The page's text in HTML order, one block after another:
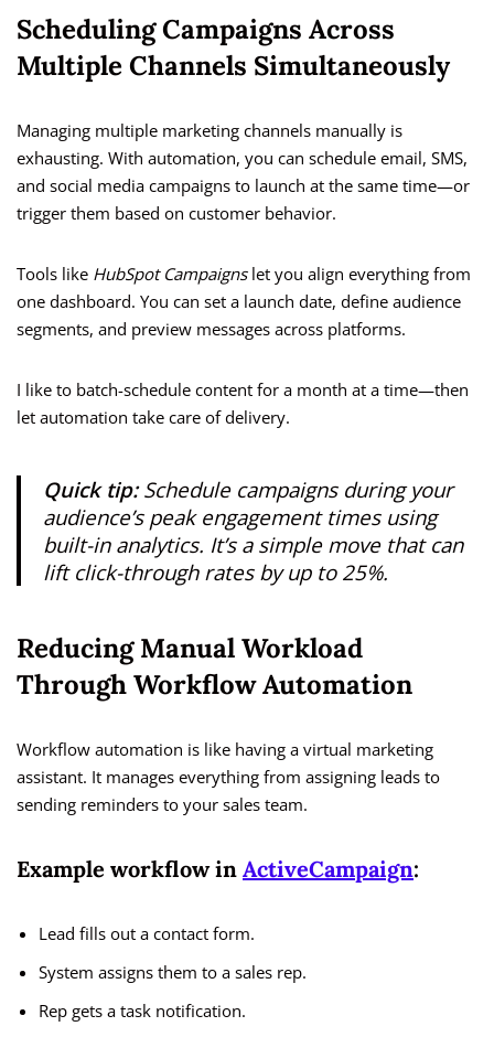
Scheduling Campaigns Across
Multiple Channels Simultaneously
Managing multiple marketing channels manually is
exhausting. With automation, you can schedule email, SMS,
and social media campaigns to launch at the same time—or
trigger them based on customer behavior.
Tools like HubSpot Campaignslet you align everything from
one dashboard. You can set a launch date, define audience
segments, and preview messages across platforms.
I like to batch-schedule content for a month at a time—then
let automation take care of delivery.
Quick tip:Schedule campaigns during your
audience’s peak engagement times using
built-in analytics. It’s a simple move that can
lift click-through rates by up to 25%.
Reducing Manual Workload
Through Workflow Automation
Workflow automation is like having a virtual marketing
assistant. It manages everything from assigning leads to
sending reminders to your sales team.
Example workflow in ActiveCampaign:
Lead fills out a contact form.
System assigns them to a sales rep.
Rep gets a task notification.